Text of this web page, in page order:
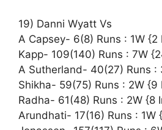
19) Danni Wyatt Vs
A Capsey- 6(8) Runs : 1W {2
Kapp- 109(140) Runs : 7W
A Sutherland- 40(27) Runs :
Shikha- 59(75) Runs : 2W {9
Radha- 61(48) Runs : 2W {8
Arundhati- 17(16) Runs : 1W